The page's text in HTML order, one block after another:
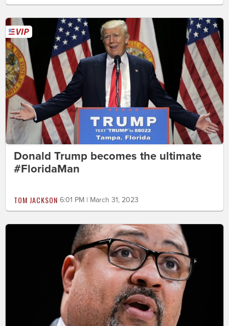
Donald Trump becomes the ultimate
#FloridaMan
TOM JACKSON 6:01 PM | March 31, 2023